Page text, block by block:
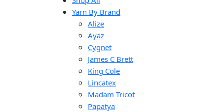
Yarn By Brand
Alize
Ayaz
Cygnet
James C Brett
King Cole
Lincatex
Madam Tricot
Papatya